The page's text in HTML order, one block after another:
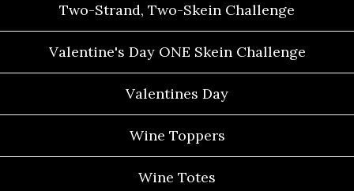
Two-Strand, Two-Skein Challenge
Valentine's Day ONE Skein Challenge
Valentines Day
Wine Toppers
Wine Totes